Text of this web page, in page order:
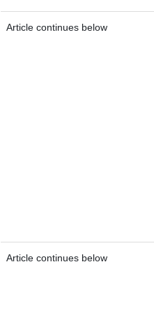
Article continues below
Article continues below